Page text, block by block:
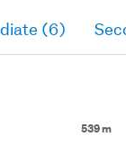
(6)
539 m